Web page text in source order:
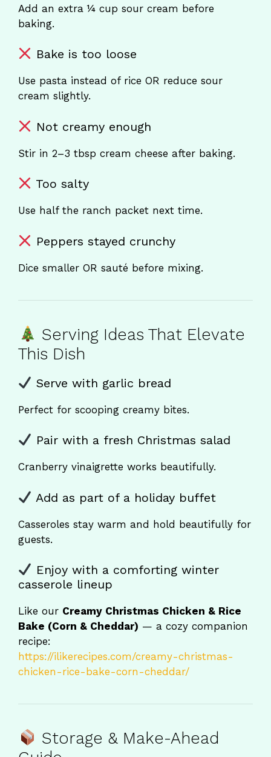
Add an extra ¼ cup sour cream before
baking.
Bake is too loose
Use pasta instead of rice OR reduce sour
cream slightly.
Not creamy enough
Stir in 2–3 tbsp cream cheese after baking.
Too salty
Use half the ranch packet next time.
Peppers stayed crunchy
Dice smaller OR sauté before mixing.
Serving Ideas That Elevate
This Dish
Serve with garlic bread
Perfect for scooping creamy bites.
Pair with a fresh Christmas salad
Cranberry vinaigrette works beautifully.
Add as part of a holiday buffet
Casseroles stay warm and hold beautifully for
guests.
Enjoy with a comforting winter
casserole lineup
Like our Creamy Christmas Chicken & Rice
Bake (Corn & Cheddar) — a cozy companion
recipe:
https://ilikerecipes.com/creamy-christmas-
chicken-rice-bake-corn-cheddar/
Storage & Make-Ahead